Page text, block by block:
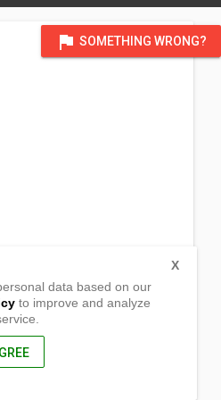
flag SOMETHING WRONG?
data based on our
to improve and analyze
X